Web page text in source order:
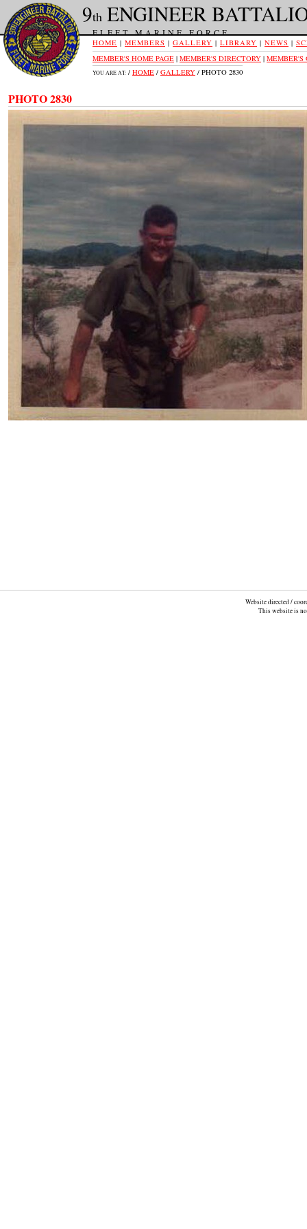
HOME | MEMBERS | GALLERY | LIBRARY | NEWS |
YOU ARE AT: / HOME / GALLERY / PHOTO 2830
PHOTO 2830
Website directed /
This website is
MEMBER'S HOME PAGE | MEMBER'S DIRECTORY | MEMBER'S
9th ENGINEER
FLEET MARINE FORCE